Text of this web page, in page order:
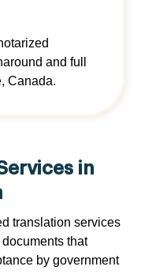
and full
Canada.
in
translation services
that
by government